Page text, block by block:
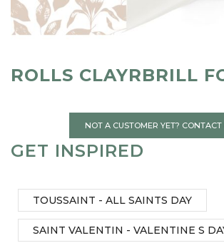
ROLLS CLAYRBRILL
NOT A CUSTOMER YET? CONTACT
GET INSPIRED
TOUSSAINT - ALL SAINTS DAY
SAINT VALENTIN - VALENTINE S